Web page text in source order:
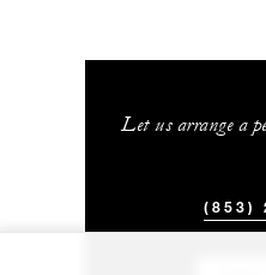
Let us arrange a
(853)